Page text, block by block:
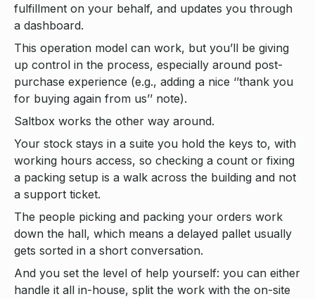
fulfillment on your behalf, and updates you through
a dashboard.
This operation model can work, but you’ll be giving
up control in the process, especially around post-
purchase experience (e.g., adding a nice ‘’thank you
for buying again from us’’ note).
Saltbox works the other way around.
Your stock stays in a suite you hold the keys to, with
working hours access, so checking a count or fixing
a packing setup is a walk across the building and not
a support ticket.
The people picking and packing your orders work
down the hall, which means a delayed pallet usually
gets sorted in a short conversation.
And you set the level of help yourself: you can either
handle it all in-house, split the work with the on-site